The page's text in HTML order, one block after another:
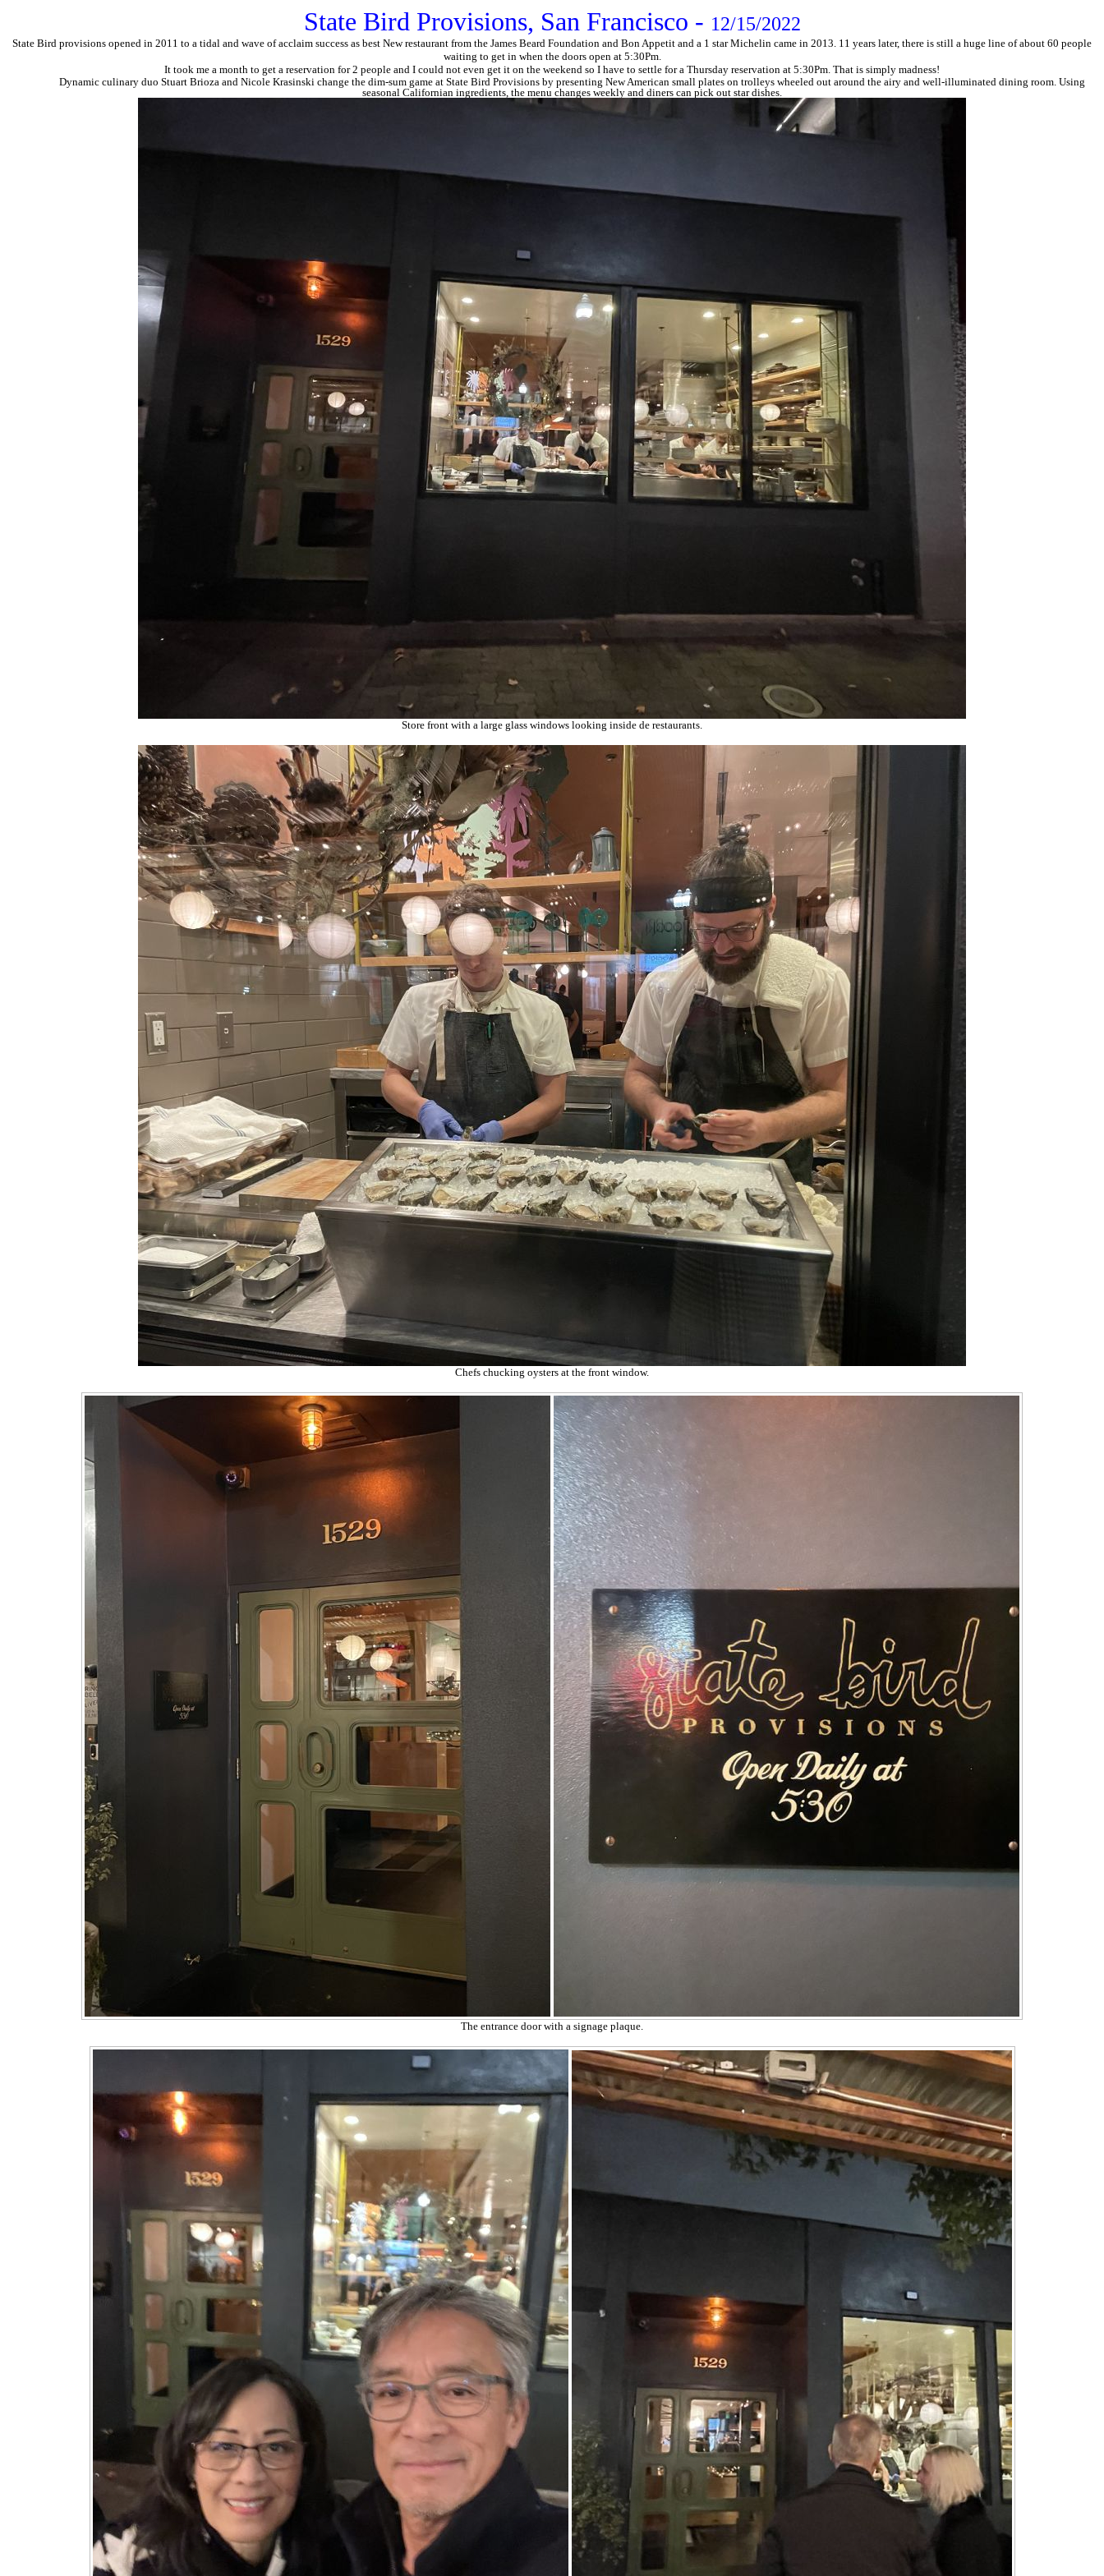
State Bird Provisions, San Francisco - 12/15/2022
State Bird provisions opened in 2011 to a tidal and wave of acclaim success as best New restaurant from the James Beard Foundation and Bon Appetit and a 1 star Michelin came in 2013. 11 years later, there is still a huge line of about 60 people
waiting to get in when the doors open at 5:30Pm.
It took me a month to get a reservation for 2 people and I could not even get it on the weekend so I have to settle for a Thursday reservation at 5:30Pm. That is simply madness!
Dynamic culinary duo Stuart Brioza and Nicole Krasinski change the dim-sum game at State Bird Provisions by presenting New American small plates on trolleys wheeled out around the airy and well-illuminated dining room. Using
seasonal Californian ingredients, the menu changes weekly and diners can pick out star dishes.
Store front with a large glass windows looking inside de restaurants.
Chefs chucking oysters at the front window.
The entrance door with a signage plaque.